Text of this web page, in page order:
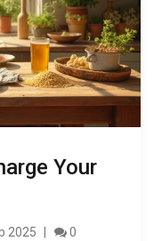
Your
2025 0